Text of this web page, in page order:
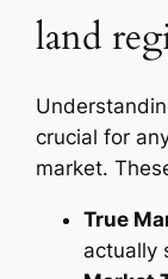
land
crucial for
market.
True
actually